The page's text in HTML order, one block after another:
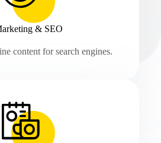
& SEO
content for search engines.